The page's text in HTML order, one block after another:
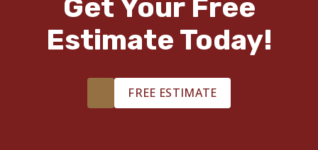
Get Your Free
Estimate Today!
FREE ESTIMATE